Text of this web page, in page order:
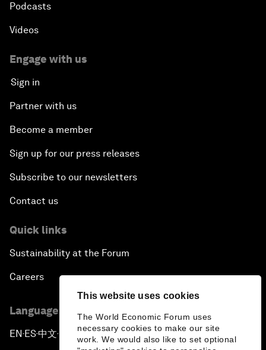
This website uses cookies
The World Economic Forum uses
necessary cookies to make our site
work. We would also like to set optional
Podcasts
Videos
Engage with us
Sign in
Partner with us
Become a member
Sign up for our press releases
Subscribe to our newsletters
Contact us
Quick links
Sustainability at the Forum
Careers
Language editions
EN ▪ES▪中文▪ 日本語